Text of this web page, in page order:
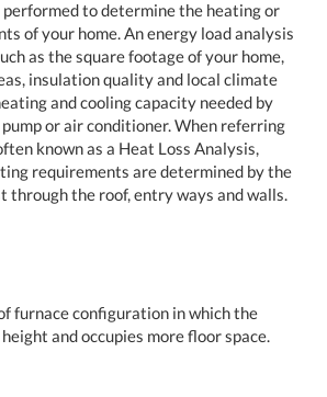
to determine the heating or
of your home. An energy load analysis
as the square footage of your home,
insulation quality and local climate
and cooling capacity needed by
or air conditioner. When referring
known as a Heat Loss Analysis,
requirements are determined by the
through the roof, entry ways and walls.
furnace configuration in which the
and occupies more floor space.